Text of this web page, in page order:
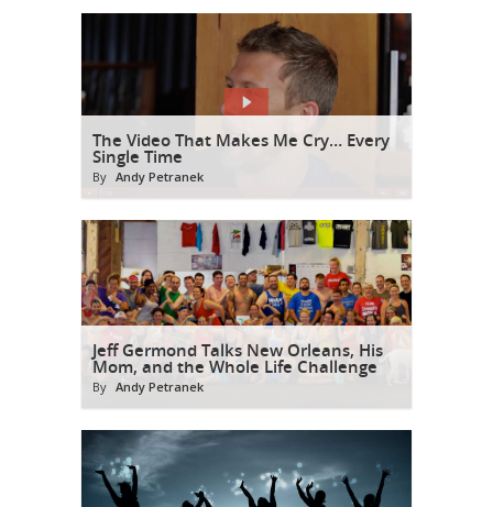
The Video That Makes Me Cry… Every
Single Time
By Andy Petranek
Jeff Germond Talks New Orleans, His
Mom, and the Whole Life Challenge
By Andy Petranek